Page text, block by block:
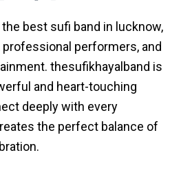
best sufi band in lucknow,
performers, and
thesufikhayalband is
and heart-touching
deeply with every
the perfect balance of